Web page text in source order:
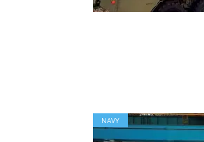
NAVY